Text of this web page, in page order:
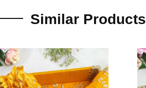
Similar Products